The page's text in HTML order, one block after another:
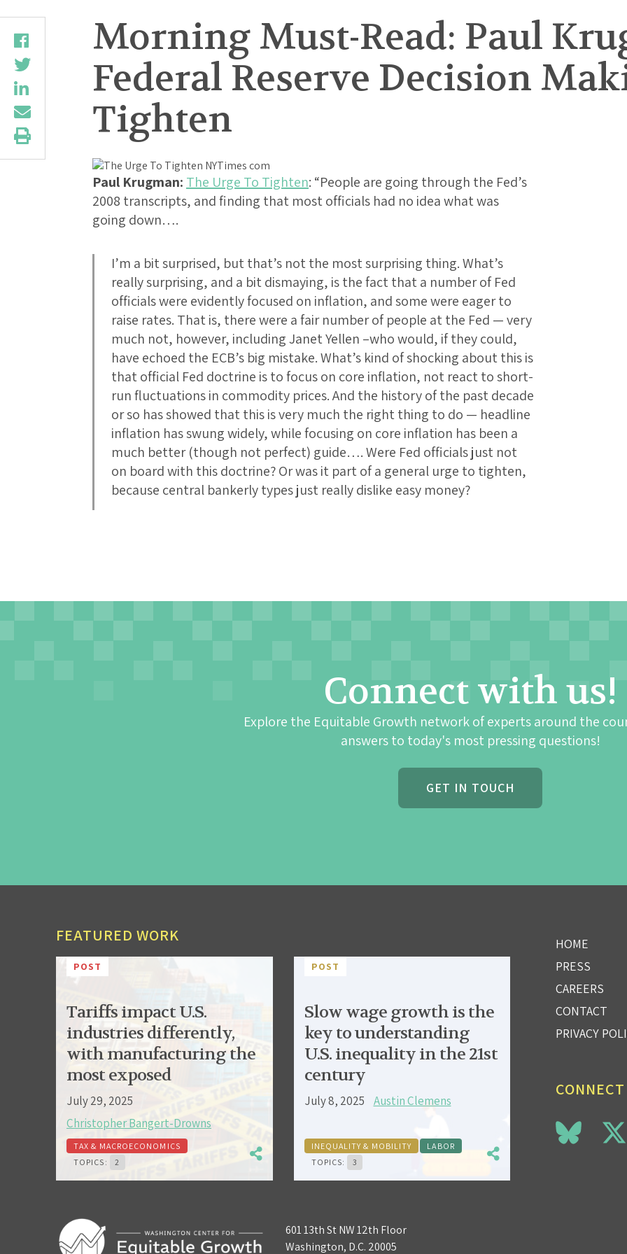
Morning Must-Read: Paul
Federal Reserve Decision
Tighten
Paul Krugman: The Urge To Tighten: “People are going through the Fed’s
2008 transcripts, and finding that most officials had no idea what was
going down….
I’m a bit surprised, but that’s not the most surprising thing. What’s
really surprising, and a bit dismaying, is the fact that a number of Fed
officials were evidently focused on inflation, and some were eager to
raise rates. That is, there were a fair number of people at the Fed — very
much not, however, including Janet Yellen –who would, if they could,
have echoed the ECB’s big mistake. What’s kind of shocking about this is
that official Fed doctrine is to focus on core inflation, not react to short-
run fluctuations in commodity prices. And the history of the past decade
or so has showed that this is very much the right thing to do — headline
inflation has swung widely, while focusing on core inflation has been a
much better (though not perfect) guide…. Were Fed officials just not
on board with this doctrine? Or was it part of a general urge to tighten,
because central bankerly types just really dislike easy money?
Connect with us!
Explore the Equitable Growth network of experts around the
answers to today's most pressing questions!
GET IN TOUCH
FEATURED WORK
POST
Tariffs impact U.S.
industries differently,
with manufacturing the
most exposed
July 29, 2025
Christopher Bangert-Drowns
TAX & MACROECONOMICS
TOPICS:
2
POST
Slow wage growth is the
key to understanding
U.S. inequality in the 21st
century
July 8, 2025 Austin Clemens
INEQUALITY & MOBILITY
LABOR
TOPICS:
3
601 13th St NW 12th Floor
Washington, D.C. 20005
HOME
PRESS
CAREERS
CONTACT
PRIVACY